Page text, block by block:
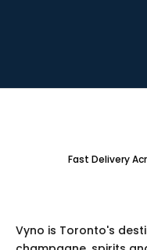
Fast Delivery
Vyno is Toronto's